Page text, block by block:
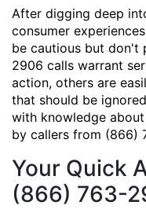
After digging deep
consumer
be cautious but don't
2906 calls warrant
action, others are
that should be
with knowledge
by callers from (866)
Your Quick
(866) 763-